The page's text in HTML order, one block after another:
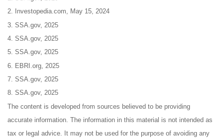
2. Investopedia.com, May 15, 2024
3. SSA.gov, 2025
4. SSA.gov, 2025
5. SSA.gov, 2025
6. EBRI.org, 2025
7. SSA.gov, 2025
8. SSA.gov, 2025
The content is developed from sources believed to be providing
accurate information. The information in this material is not intended as
tax or legal advice. It may not be used for the purpose of avoiding any